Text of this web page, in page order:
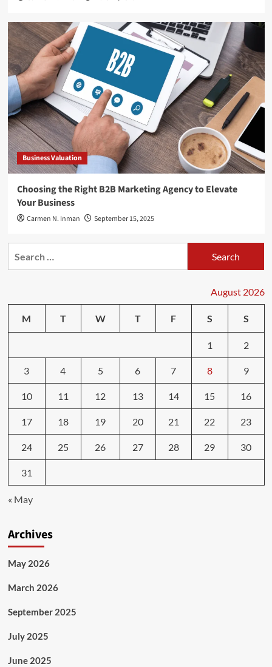
Business Valuation
Choosing the Right B2B Marketing Agency to Elevate
Your Business
Carmen N. Inman September 15, 2025
August 2026
M T W T F S S
1 2
3 4 5 6 7 8 9
10 11 12 13 14 15 16
17 18 19 20 21 22 23
24 25 26 27 28 29 30
31
« May
Archives
May 2026
March 2026
September 2025
July 2025
June 2025